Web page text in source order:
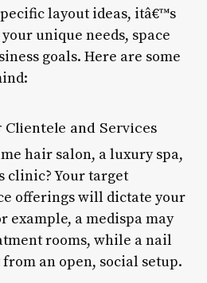
layout ideas, itâ€™s
unique needs, space
goals. Here are some
Clientele and Services
hair salon, a luxury spa,
clinic? Your target
offerings will dictate your
example, a medispa may
rooms, while a nail
an open, social setup.